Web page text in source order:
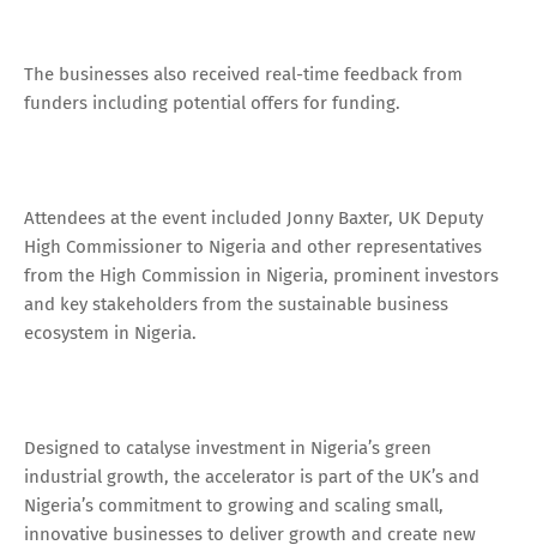
The businesses also received real-time feedback from
funders including potential offers for funding.
Attendees at the event included Jonny Baxter, UK Deputy
High Commissioner to Nigeria and other representatives
from the High Commission in Nigeria, prominent investors
and key stakeholders from the sustainable business
ecosystem in Nigeria.
Designed to catalyse investment in Nigeria’s green
industrial growth, the accelerator is part of the UK’s and
Nigeria’s commitment to growing and scaling small,
innovative businesses to deliver growth and create new